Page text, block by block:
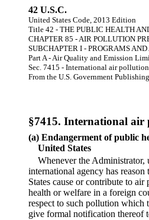
42 U.S.C.
United States Code, 2013 Edition
Title 42 - THE PUBLIC HEALTH
CHAPTER 85 - AIR POLLUTION
SUBCHAPTER I - PROGRAMS
Part A - Air Quality and Emission
Sec. 7415 - International air pollution
From the U.S. Government
§7415. International air
(a) Endangerment of public
United States
Whenever the Administrator,
international agency has
States cause or contribute to
health or welfare in a foreign
respect to such pollution which
give formal notification thereof